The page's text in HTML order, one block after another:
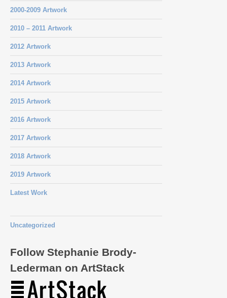
2000-2009 Artwork
2010 – 2011 Artwork
2012 Artwork
2013 Artwork
2014 Artwork
2015 Artwork
2016 Artwork
2017 Artwork
2018 Artwork
2019 Artwork
Latest Work
Uncategorized
Follow Stephanie Brody-
Lederman on ArtStack